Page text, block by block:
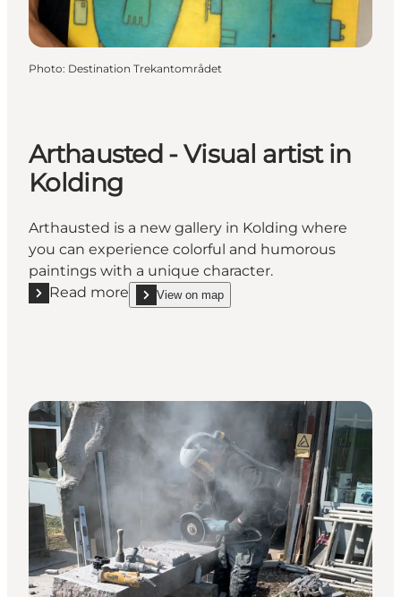
Photo: Destination Trekantområdet
Arthausted - Visual artist in
Kolding
Arthausted is a new gallery in Kolding where
you can experience colorful and humorous
paintings with a unique character.
Read more
Read more "Arthausted - Visual artist in Kolding"
View on map
show Arthausted - Visual artist in Kolding on_map